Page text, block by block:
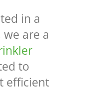
in a
are a
to
efficient